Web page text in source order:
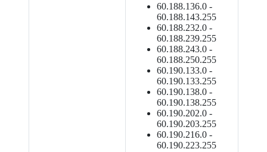
60.188.136.0 -
60.188.143.255
60.188.232.0 -
60.188.239.255
60.188.243.0 -
60.188.250.255
60.190.133.0 -
60.190.133.255
60.190.138.0 -
60.190.138.255
60.190.202.0 -
60.190.203.255
60.190.216.0 -
60.190.223.255